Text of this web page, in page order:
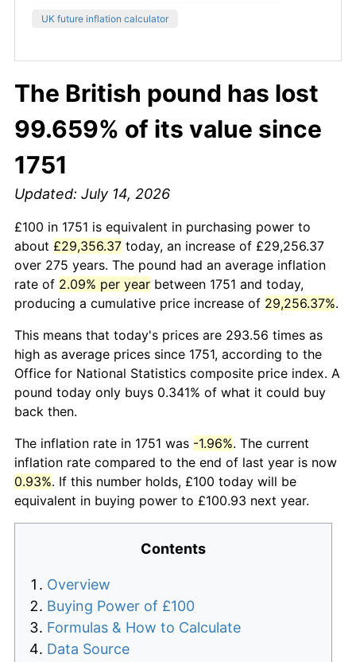
UK future inflation calculator
The British pound has lost
99.659% of its value since
1751
Updated: July 14, 2026
£100 in 1751 is equivalent in purchasing power to
about £29,356.37 today, an increase of £29,256.37
over 275 years. The pound had an average inflation
rate of 2.09% per year between 1751 and today,
producing a cumulative price increase of 29,256.37%.
This means that today's prices are 293.56 times as
high as average prices since 1751, according to the
Office for National Statistics composite price index. A
pound today only buys 0.341% of what it could buy
back then.
The inflation rate in 1751 was -1.96%. The current
inflation rate compared to the end of last year is now
0.93%. If this number holds, £100 today will be
equivalent in buying power to £100.93 next year.
Contents
Overview
Buying Power of £100
Formulas & How to Calculate
Data Source